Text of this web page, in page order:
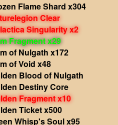
Flame Shard x304
Clear
Singularity x2
Fragment x29
of Nulgath x172
of Void x48
Blood of Nulgath
Destiny Core
Fragment x10
Ticket x500
Whisp's Soul x95